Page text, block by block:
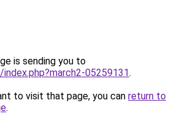
is sending you to
05259131.
to visit that page, you can return to
.